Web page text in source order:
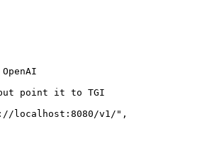
OpenAI
point it to TGI
localhost:8080/v1/" ,